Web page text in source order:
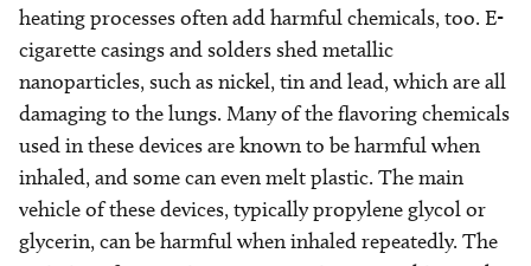
heating processes often add harmful chemicals, too. E-
cigarette casings and solders shed metallic
nanoparticles, such as nickel, tin and lead, which are all
damaging to the lungs. Many of the flavoring chemicals
used in these devices are known to be harmful when
inhaled, and some can even melt plastic. The main
vehicle of these devices, typically propylene glycol or
glycerin, can be harmful when inhaled repeatedly. The